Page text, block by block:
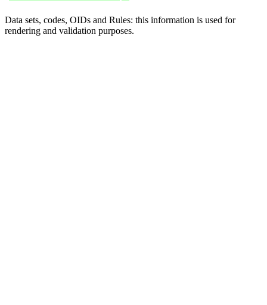
Data sets, codes, OIDs and Rules: this information is used for
rendering and validation purposes.